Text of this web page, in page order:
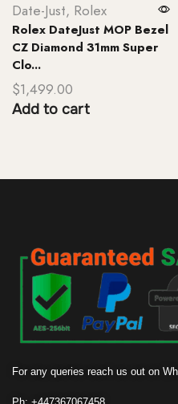
Date-Just, Rolex
Rolex DateJust MOP Bezel
CZ Diamond 31mm Super
Clo...
$1,499.00
Add to cart
For any queries reach us out on